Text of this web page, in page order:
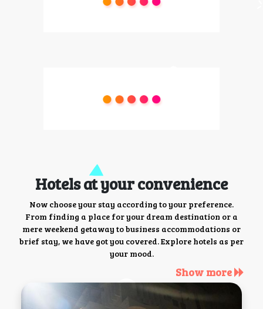
Hotels at your convenience
Now choose your stay according to your preference.
From finding a place for your dream destination or a
mere weekend getaway to business accommodations or
brief stay, we have got you covered. Explore hotels as per
your mood.
Show more